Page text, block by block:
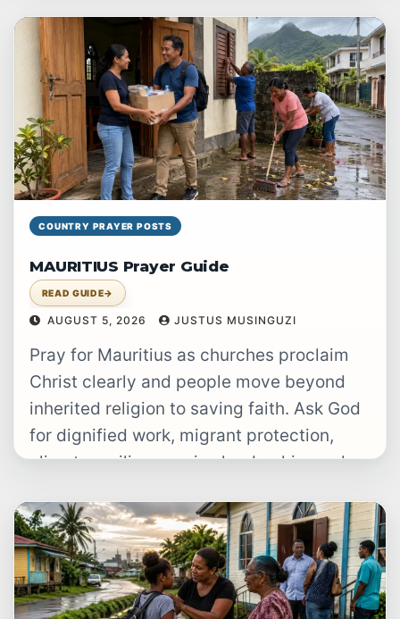
COUNTRY PRAYER POSTS
MAURITIUS Prayer Guide
READ GUIDE→
AUGUST 5, 2026 JUSTUS MUSINGUZI
Pray for Mauritius as churches proclaim
Christ clearly and people move beyond
inherited religion to saving faith. Ask God
for dignified work, migrant protection,
climate resilience, wise leadership, and